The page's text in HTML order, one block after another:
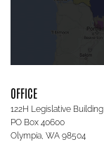
OFFICE
122H Legislative Building
PO Box 40600
Olympia, WA 98504